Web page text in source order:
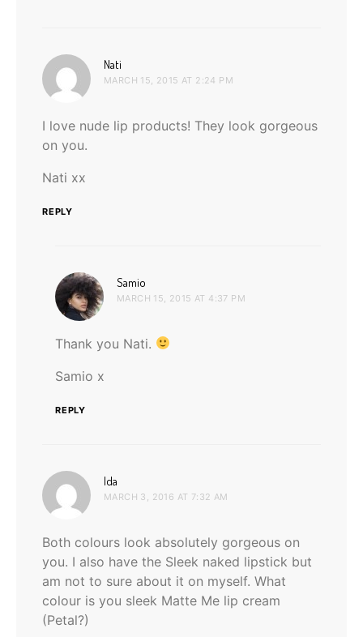
Nati
MARCH 15, 2015 AT 2:24 PM
I love nude lip products! They look gorgeous
on you.
Nati xx
REPLY
Samio
MARCH 15, 2015 AT 4:37 PM
Thank you Nati.
Samio x
REPLY
Ida
MARCH 3, 2016 AT 7:32 AM
Both colours look absolutely gorgeous on
you. I also have the Sleek naked lipstick but
am not to sure about it on myself. What
colour is you sleek Matte Me lip cream
(Petal?)